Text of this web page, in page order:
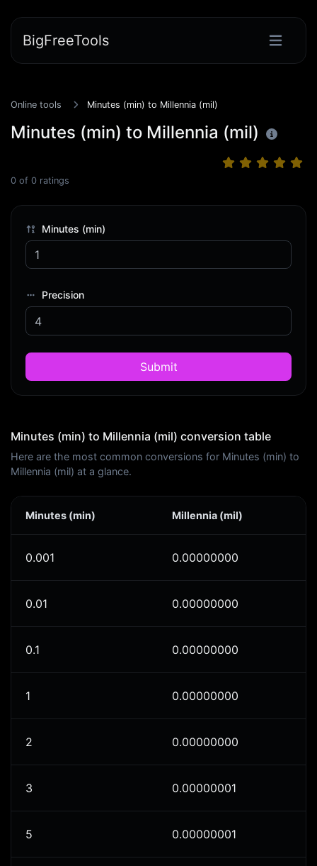
BigFreeTools
Online tools Minutes (min) to Millennia (mil)
Minutes (min) to Millennia (mil)
0 of 0 ratings
Minutes (min)
Precision
Submit
Minutes (min) to Millennia (mil) conversion table
Here are the most common conversions for Minutes (min) to
Millennia (mil) at a glance.
Minutes (min) Millennia (mil)
0.001 0.00000000
0.01 0.00000000
0.1 0.00000000
1 0.00000000
2 0.00000000
3 0.00000001
5 0.00000001